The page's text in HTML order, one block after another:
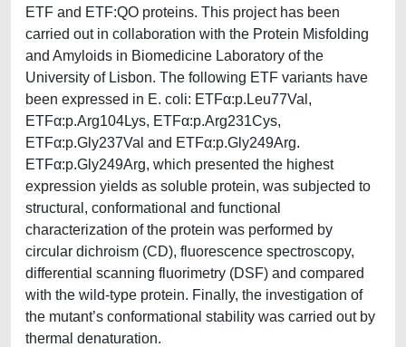
ETF and ETF:QO proteins. This project has been
carried out in collaboration with the Protein Misfolding
and Amyloids in Biomedicine Laboratory of the
University of Lisbon. The following ETF variants have
been expressed in E. coli: ETFα:p.Leu77Val,
ETFα:p.Arg104Lys, ETFα:p.Arg231Cys,
ETFα:p.Gly237Val and ETFα:p.Gly249Arg.
ETFα:p.Gly249Arg, which presented the highest
expression yields as soluble protein, was subjected to
structural, conformational and functional
characterization of the protein was performed by
circular dichroism (CD), fluorescence spectroscopy,
differential scanning fluorimetry (DSF) and compared
with the wild-type protein. Finally, the investigation of
the mutant’s conformational stability was carried out by
thermal denaturation.